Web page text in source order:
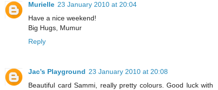
Murielle 23 January 2010 at 20:04
Have a nice weekend!
Big Hugs, Mumur
Reply
Jac’s Playground 23 January 2010 at 20:08
Beautiful card Sammi, really pretty colours. Good luck with